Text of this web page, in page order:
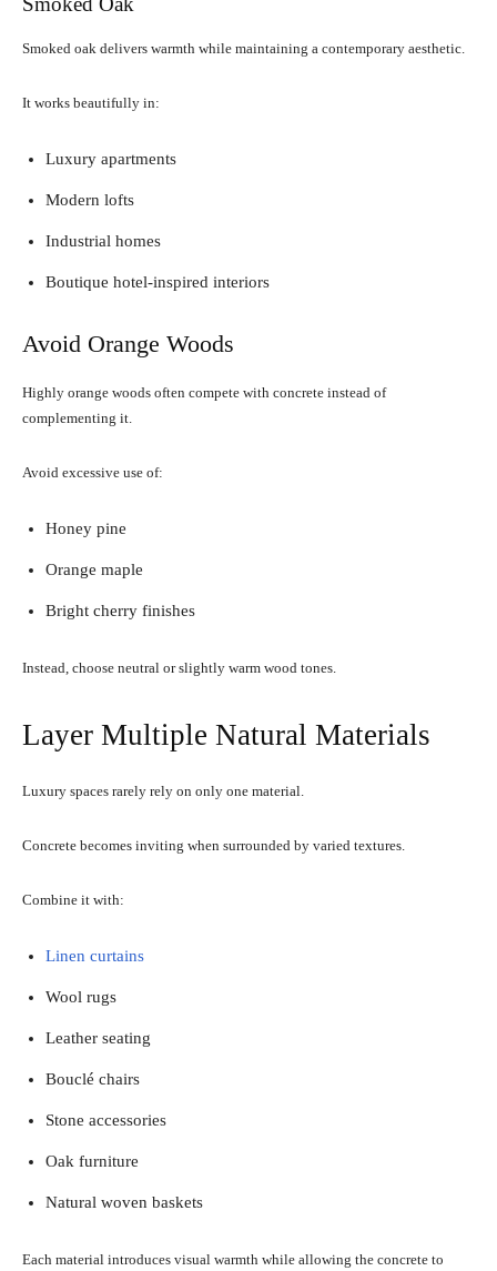
Smoked oak delivers warmth while maintaining a contemporary aesthetic.
It works beautifully in:
Luxury apartments
Modern lofts
Industrial homes
Boutique hotel-inspired interiors
Avoid Orange Woods
Highly orange woods often compete with concrete instead of
complementing it.
Avoid excessive use of:
Honey pine
Orange maple
Bright cherry finishes
Instead, choose neutral or slightly warm wood tones.
Layer Multiple Natural Materials
Luxury spaces rarely rely on only one material.
Concrete becomes inviting when surrounded by varied textures.
Combine it with:
Linen curtains
Wool rugs
Leather seating
Bouclé chairs
Stone accessories
Oak furniture
Natural woven baskets
Each material introduces visual warmth while allowing the concrete to